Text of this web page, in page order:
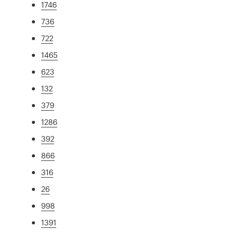
1746
736
722
1465
623
132
379
1286
392
866
316
26
998
1391